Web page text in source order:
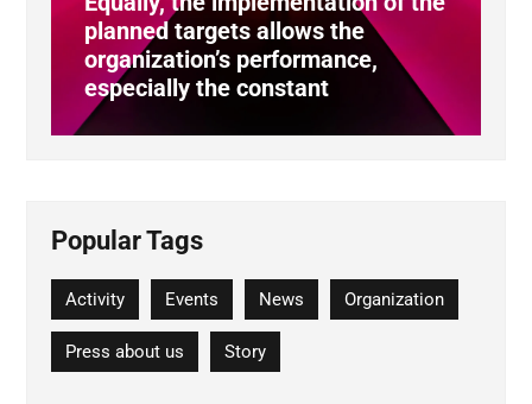
planned targets allows the
organization’s performance,
especially the constant
Popular Tags
Activity Events News Organization
Press about us Story